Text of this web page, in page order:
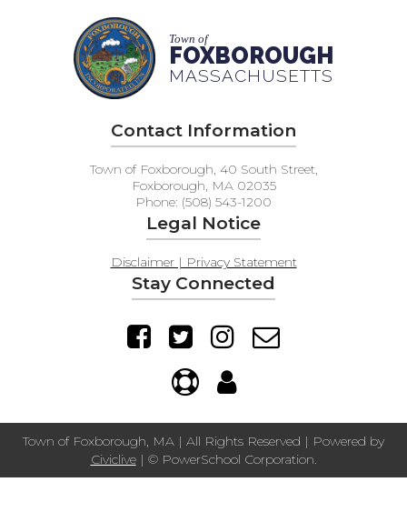
Town of
FOXBOROUGH
MASSACHUSETTS
Contact Information
Town of Foxborough, 40 South Street,
Foxborough, MA 02035
Phone: (508) 543-1200
Legal Notice
Disclaimer | Privacy Statement
Stay Connected
Town of Foxborough, MA | All Rights Reserved | Powered by
Civiclive| © PowerSchool Corporation.